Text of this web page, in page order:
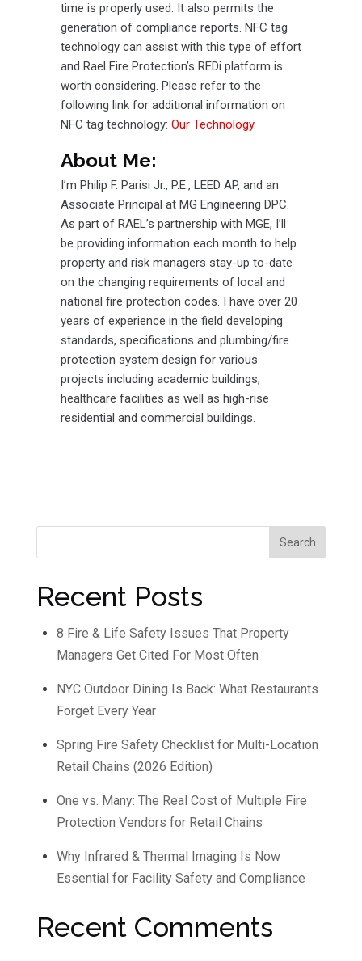
time is properly used. It also permits the
generation of compliance reports. NFC tag
technology can assist with this type of effort
and Rael Fire Protection’s REDi platform is
worth considering. Please refer to the
following link for additional information on
NFC tag technology: Our Technology.
About Me:
I’m Philip F. Parisi Jr., P.E., LEED AP, and an
Associate Principal at MG Engineering DPC.
As part of RAEL’s partnership with MGE, I’ll
be providing information each month to help
property and risk managers stay-up to-date
on the changing requirements of local and
national fire protection codes. I have over 20
years of experience in the field developing
standards, specifications and plumbing/fire
protection system design for various
projects including academic buildings,
healthcare facilities as well as high-rise
residential and commercial buildings.
Recent Posts
8 Fire & Life Safety Issues That Property
Managers Get Cited For Most Often
NYC Outdoor Dining Is Back: What Restaurants
Forget Every Year
Spring Fire Safety Checklist for Multi-Location
Retail Chains (2026 Edition)
One vs. Many: The Real Cost of Multiple Fire
Protection Vendors for Retail Chains
Why Infrared & Thermal Imaging Is Now
Essential for Facility Safety and Compliance
Recent Comments